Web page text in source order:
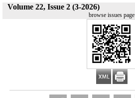
Volume 22, Issue 2 (3-2026)
browse issues page